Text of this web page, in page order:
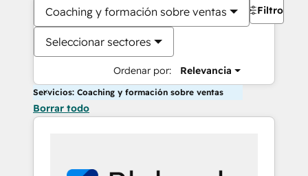
Coaching y formación sobre ventas
Seleccionar sectores
Ordenar por: Relevancia
Filtros
Servicios: Coaching y formación sobre ventas
Borrar todo